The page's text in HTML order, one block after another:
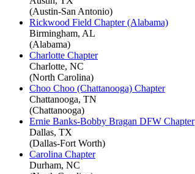
(Austin-San Antonio)
Rickwood Field Chapter (Alabama)
Birmingham, AL
(Alabama)
Charlotte Chapter
Charlotte, NC
(North Carolina)
Choo Choo (Chattanooga) Chapter
Chattanooga, TN
(Chattanooga)
Ernie Banks-Bobby Bragan DFW Chapter
Dallas, TX
(Dallas-Fort Worth)
Carolina Chapter
Durham, NC